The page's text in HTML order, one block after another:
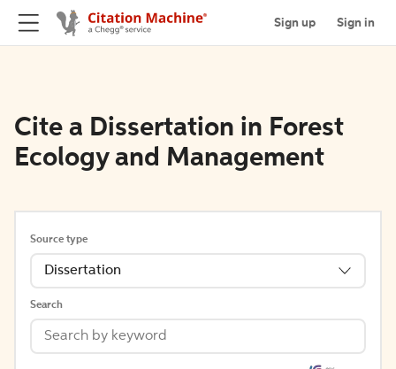
Sign up Sign in
Cite a Dissertation in Forest
Ecology and Management
Source type
Dissertation
Search